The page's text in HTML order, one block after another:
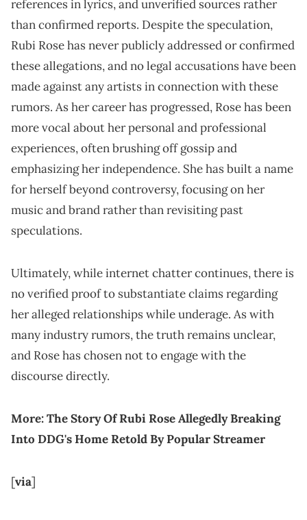
references in lyrics, and unverified sources rather
than confirmed reports. Despite the speculation,
Rubi Rose has never publicly addressed or confirmed
these allegations, and no legal accusations have been
made against any artists in connection with these
rumors. As her career has progressed, Rose has been
more vocal about her personal and professional
experiences, often brushing off gossip and
emphasizing her independence. She has built a name
for herself beyond controversy, focusing on her
music and brand rather than revisiting past
speculations.
Ultimately, while internet chatter continues, there is
no verified proof to substantiate claims regarding
her alleged relationships while underage. As with
many industry rumors, the truth remains unclear,
and Rose has chosen not to engage with the
discourse directly.
More:The Story Of Rubi Rose Allegedly Breaking
Into DDG's Home Retold By Popular Streamer
[via]